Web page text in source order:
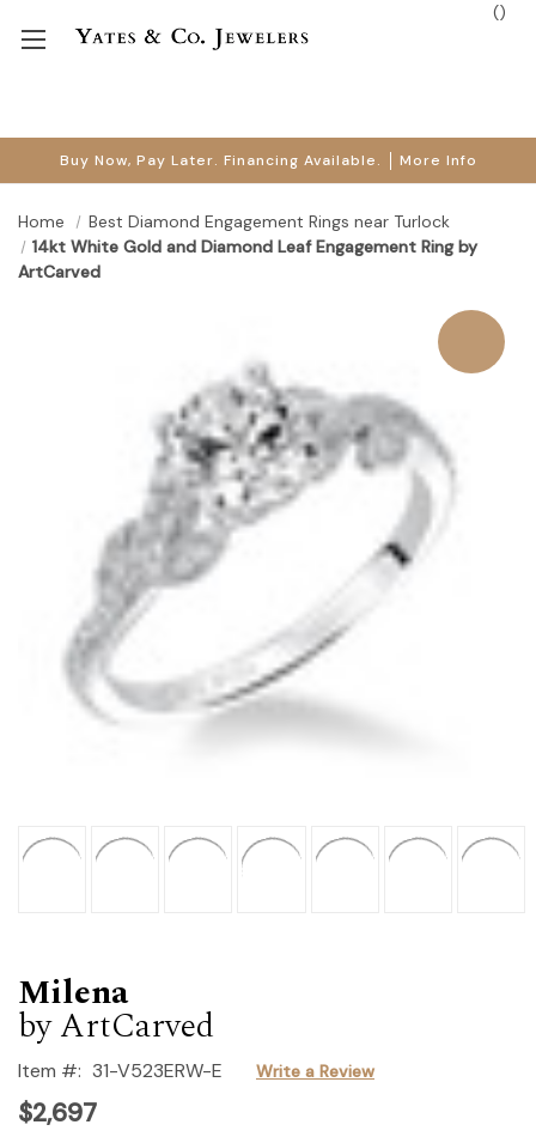
Buy Now, Pay Later. Financing Available. More Info
()
Home
Best Diamond Engagement Rings near Turlock
14kt White Gold and Diamond Leaf Engagement Ring by
ArtCarved
Milena
by ArtCarved
Item #: 31-V523ERW-E Write a Review
$2,697